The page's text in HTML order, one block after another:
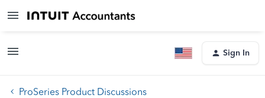
Sign In
ProSeries Product Discussions